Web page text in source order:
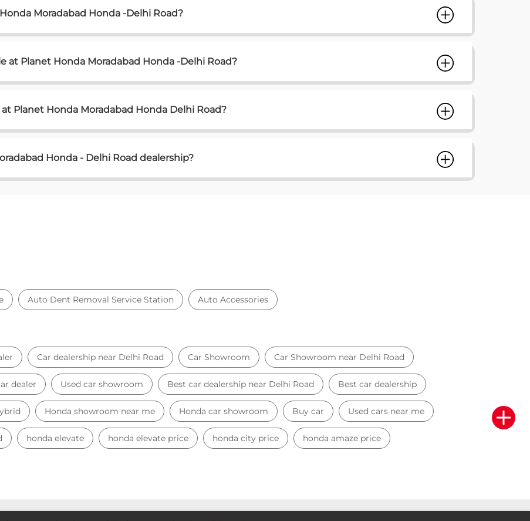
Moradabad Honda -Delhi Road?
Planet Honda Moradabad Honda -Delhi Road?
Planet Honda Moradabad Honda Delhi Road?
Honda - Delhi Road dealership?
Auto Dent Removal Service Station Auto Accessories
Car dealership near Delhi Road Car Showroom Car Showroom near Delhi Road
dealer Used car showroom Best car dealership near Delhi Road Best car dealership
Honda showroom near me Honda car showroom Buy car Used cars near me
honda elevate honda elevate price honda city price honda amaze price